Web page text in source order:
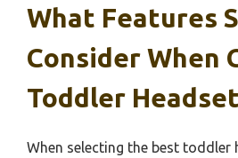
What Features
Consider When
Toddler
When selecting the best toddler